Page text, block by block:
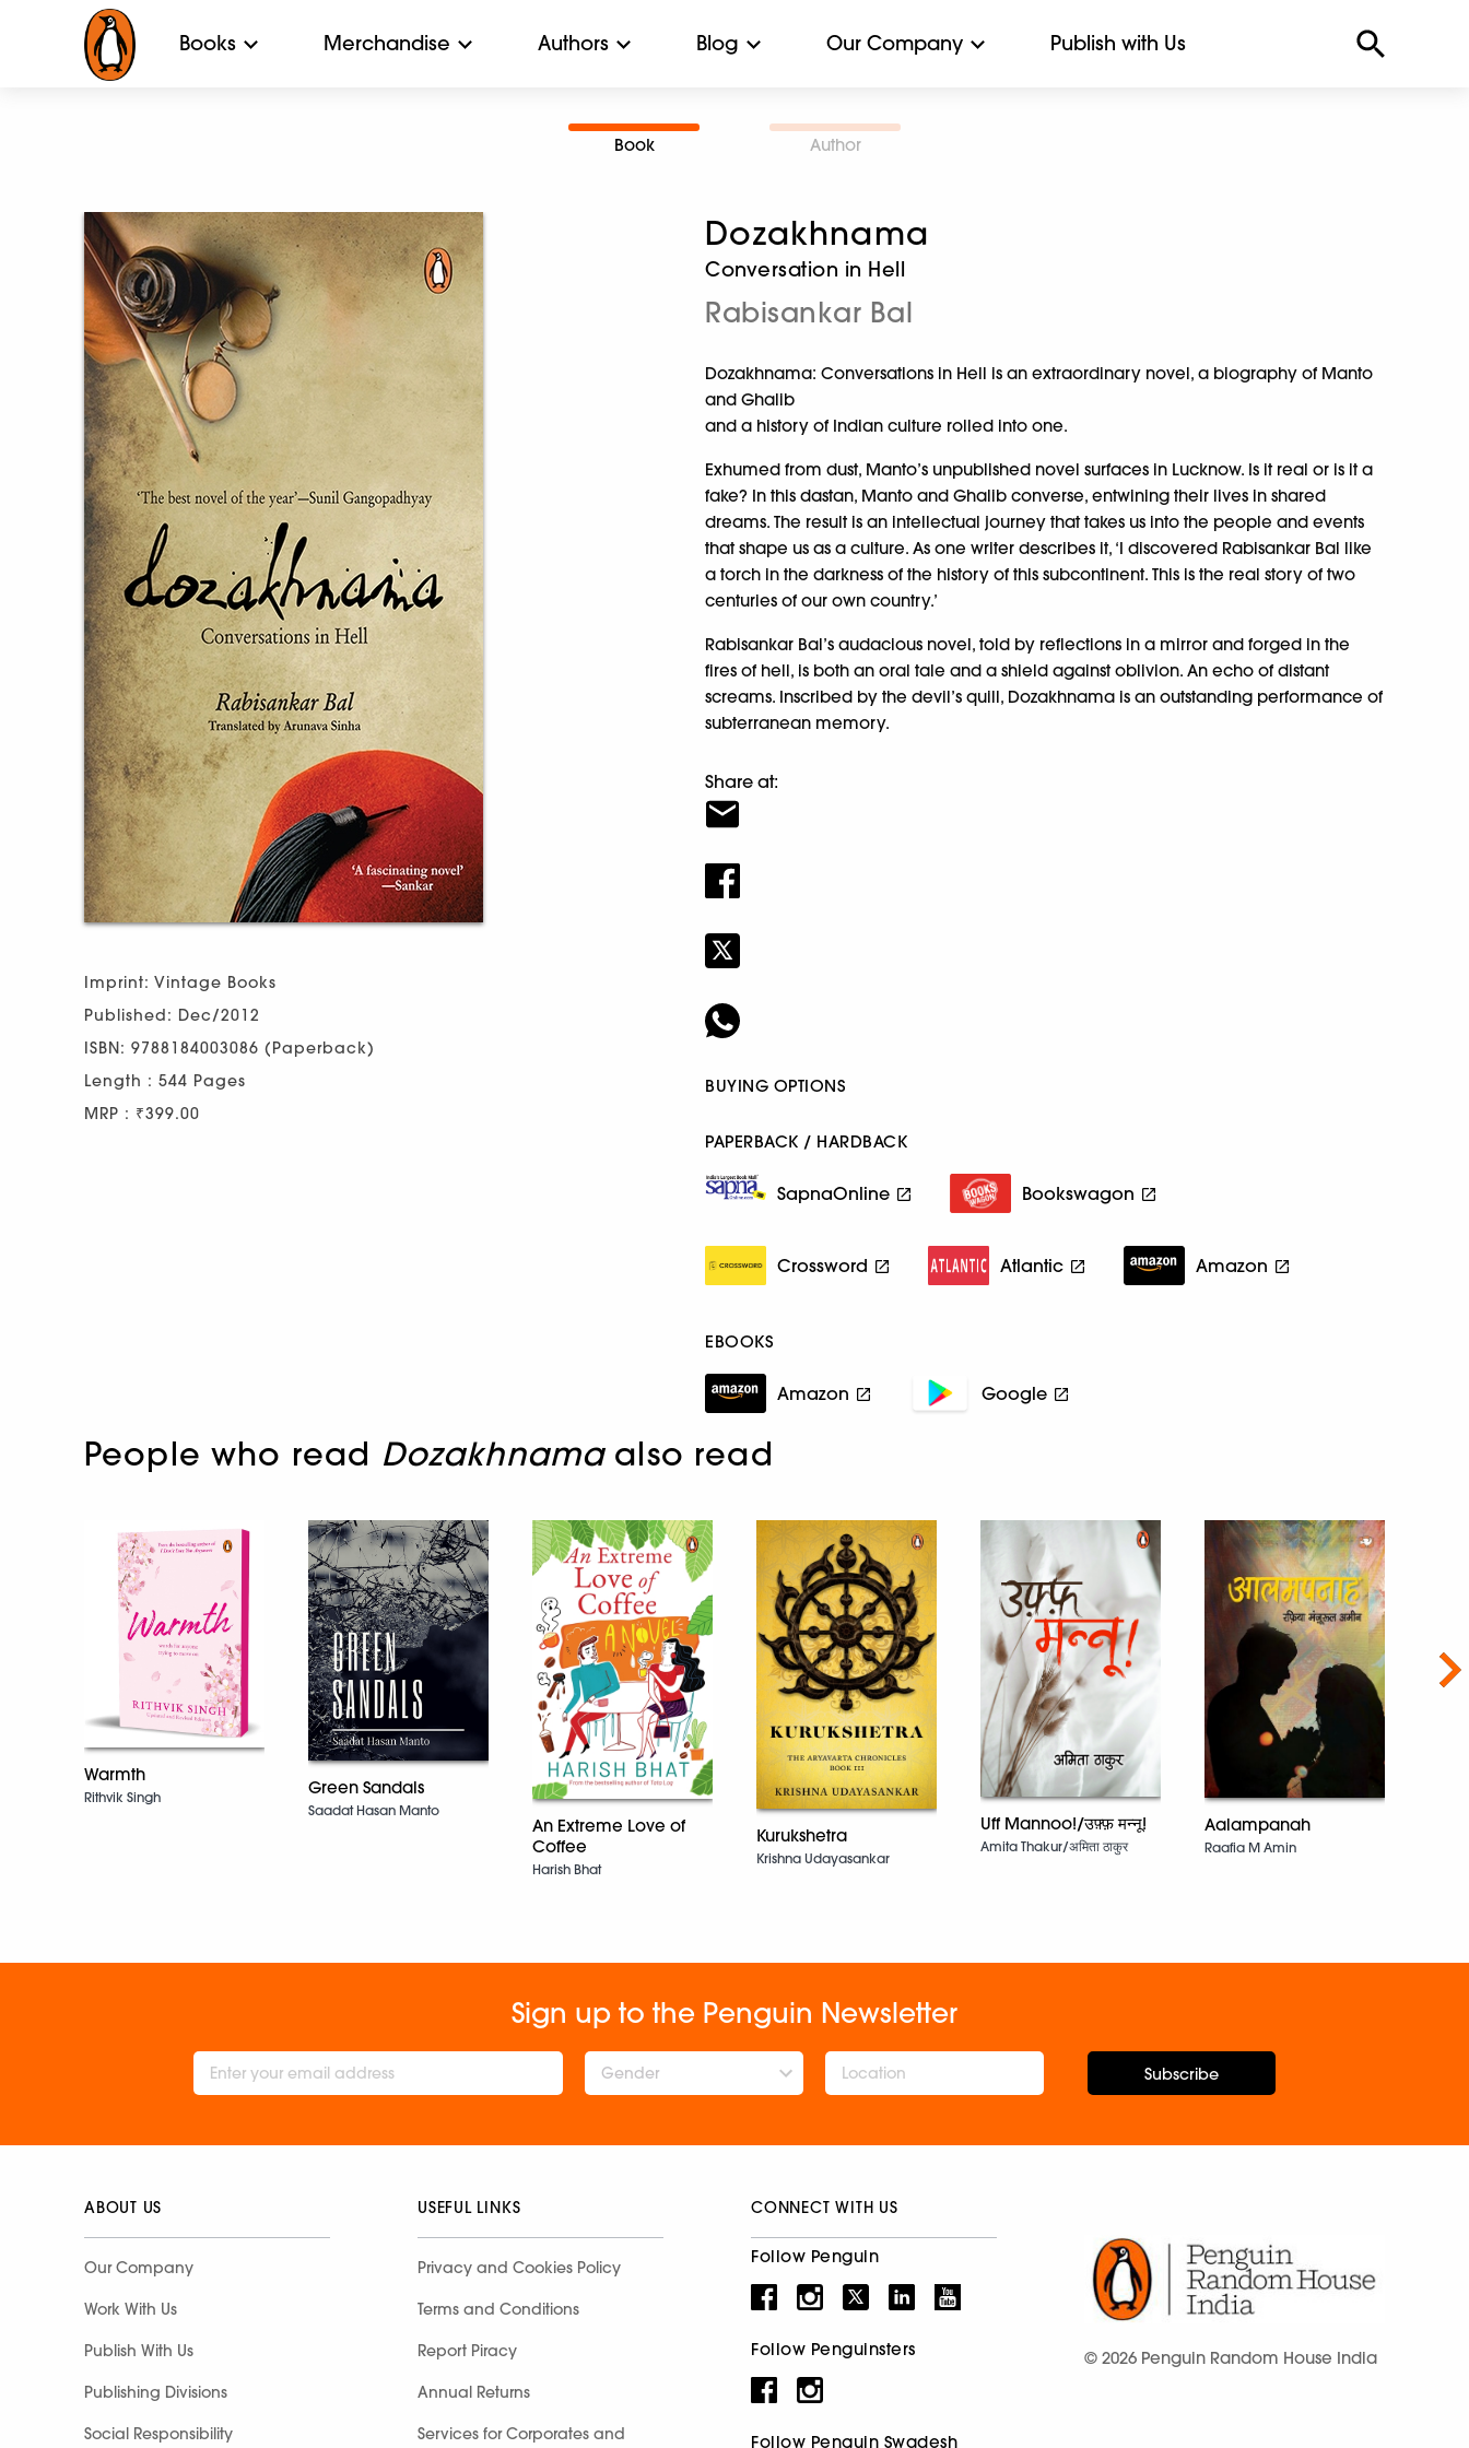
Books Merchandise Authors Blog Our Company Publish with Us
Book Author
Imprint: Vintage Books
Published: Dec/2012
ISBN: 9788184003086 (Paperback)
Length : 544 Pages
MRP : ₹399.00
Dozakhnama
Conversation in Hell
Rabisankar Bal
Dozakhnama: Conversations in Hell is an extraordinary novel, a biography of Manto
and Ghalib
and a history of Indian culture rolled into one.
Exhumed from dust, Manto’s unpublished novel surfaces in Lucknow. Is it real or is it a
fake? In this dastan, Manto and Ghalib converse, entwining their lives in shared
dreams. The result is an intellectual journey that takes us into the people and events
that shape us as a culture. As one writer describes it, ‘I discovered Rabisankar Bal like
a torch in the darkness of the history of this subcontinent. This is the real story of two
centuries of our own country.’
Rabisankar Bal’s audacious novel, told by reflections in a mirror and forged in the
fires of hell, is both an oral tale and a shield against oblivion. An echo of distant
screams. Inscribed by the devil’s quill, Dozakhnama is an outstanding performance of
subterranean memory.
Share at:
BUYING OPTIONS
PAPERBACK / HARDBACK
SapnaOnline Bookswagon
Crossword Atlantic Amazon
EBOOKS
Amazon Google
People who read Dozakhnamaalso read
Warmth
Rithvik Singh Green Sandals
Saadat Hasan Manto
An Extreme Love of
Coffee
Harish Bhat
Kurukshetra
Krishna Udayasankar
Uff Mannoo!/उफ़्फ़ मन्नू!
Amita Thakur/अमिता ठाकुर
Aalampanah
Raafia M Amin
Sign up to the Penguin Newsletter
Gender Subscribe
ABOUT US
Our Company
Work With Us
Publish With Us
Publishing Divisions
Social Responsibility
USEFUL LINKS
Privacy and Cookies Policy
Terms and Conditions
Report Piracy
Annual Returns
Services for Corporates and
CONNECT WITH US
Follow Penguin
Follow Penguinsters
Follow Penguin Swadesh
© 2026 Penguin Random House India